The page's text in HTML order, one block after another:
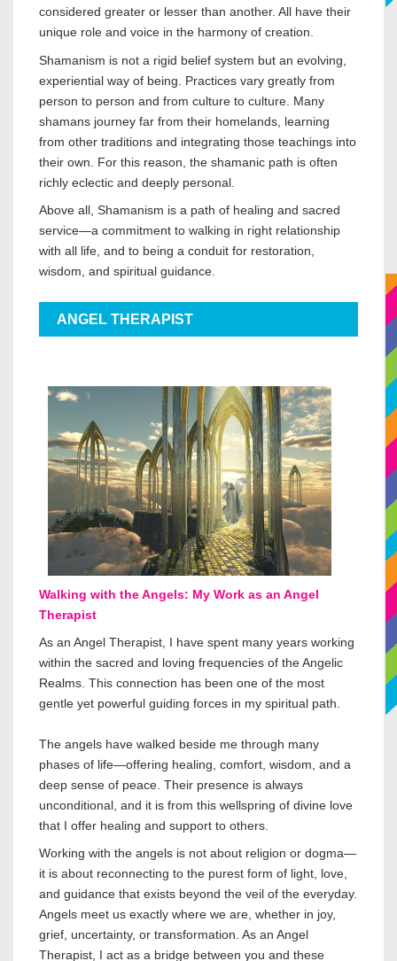
considered greater or lesser than another. All have their
unique role and voice in the harmony of creation.
Shamanism is not a rigid belief system but an evolving,
experiential way of being. Practices vary greatly from
person to person and from culture to culture. Many
shamans journey far from their homelands, learning
from other traditions and integrating those teachings into
their own. For this reason, the shamanic path is often
richly eclectic and deeply personal.
Above all, Shamanism is a path of healing and sacred
service—a commitment to walking in right relationship
with all life, and to being a conduit for restoration,
wisdom, and spiritual guidance.
ANGEL THERAPIST
Walking with the Angels: My Work as an Angel
Therapist
As an Angel Therapist, I have spent many years working
within the sacred and loving frequencies of the Angelic
Realms. This connection has been one of the most
gentle yet powerful guiding forces in my spiritual path.
The angels have walked beside me through many
phases of life—offering healing, comfort, wisdom, and a
deep sense of peace. Their presence is always
unconditional, and it is from this wellspring of divine love
that I offer healing and support to others.
Working with the angels is not about religion or dogma—
it is about reconnecting to the purest form of light, love,
and guidance that exists beyond the veil of the everyday.
Angels meet us exactly where we are, whether in joy,
grief, uncertainty, or transformation. As an Angel
Therapist, I act as a bridge between you and these